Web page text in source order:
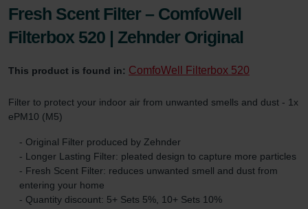
Fresh Scent Filter – ComfoWell
Filterbox 520 | Zehnder Original
This product is found in: ComfoWell Filterbox 520
Filter to protect your indoor air from unwanted smells and dust - 1x
ePM10 (M5)
- Original Filter produced by Zehnder
- Longer Lasting Filter: pleated design to capture more particles
- Fresh Scent Filter: reduces unwanted smell and dust from
entering your home
- Quantity discount: 5+ Sets 5%, 10+ Sets 10%